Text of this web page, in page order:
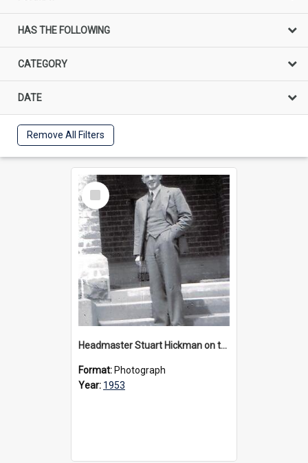
HAS THE FOLLOWING
CATEGORY
DATE
Remove All Filters
Select
Item
Headmaster Stuart Hickman on the entrance steps of Urangeline, circa 1953
Format: Photograph
Year: 1953